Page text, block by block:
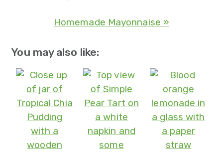
Homemade Mayonnaise »
You may also like: